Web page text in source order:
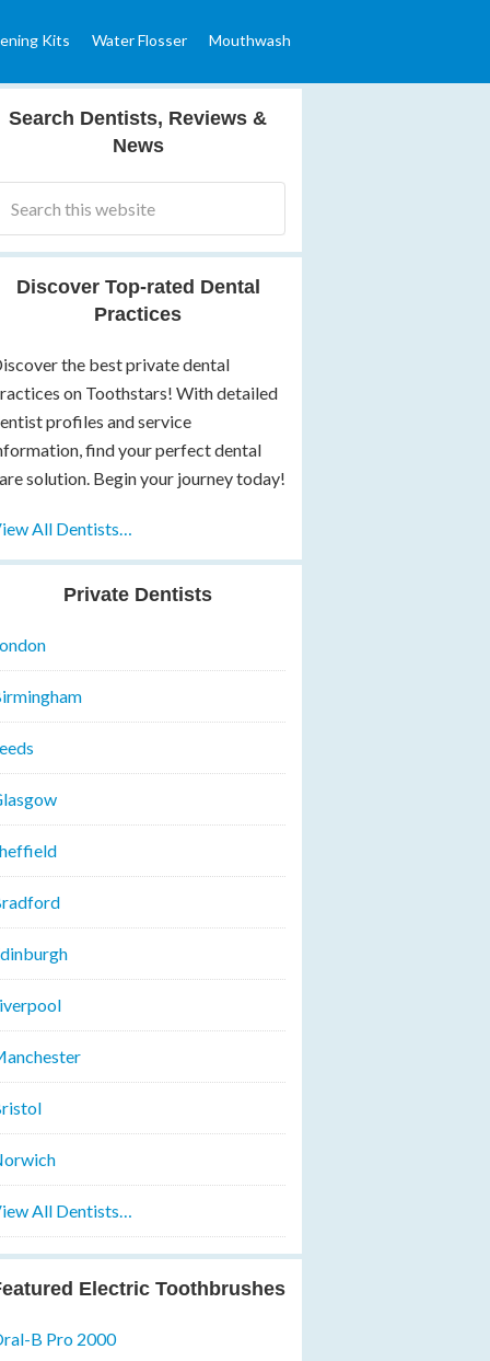
Kits Water Flosser Mouthwash
Search Dentists, Reviews &
News
Discover Top-rated Dental
Practices
the best private dental
on Toothstars! With detailed
profiles and service
find your perfect dental
solution. Begin your journey today!
All Dentists…
Private Dentists
All Dentists…
Electric Toothbrushes
B Pro 2000